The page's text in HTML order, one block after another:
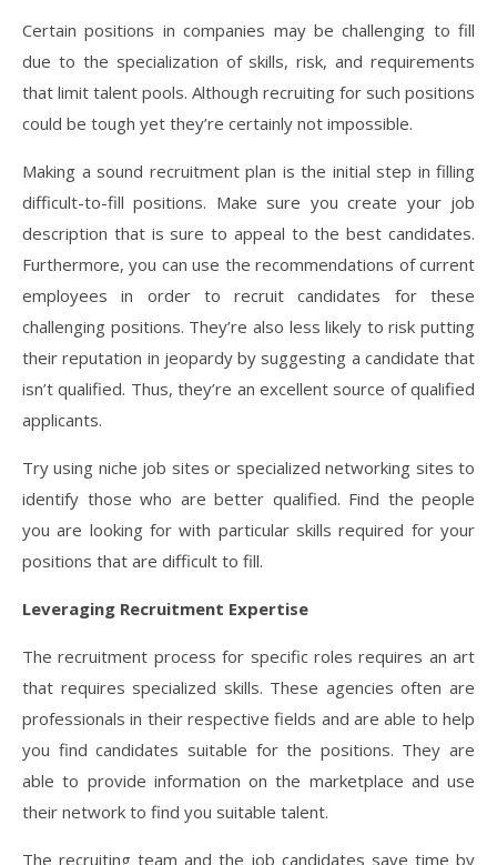
Certain positions in companies may be challenging to fill
due to the specialization of skills, risk, and requirements
that limit talent pools. Although recruiting for such positions
could be tough yet they’re certainly not impossible.
Making a sound recruitment plan is the initial step in filling
difficult-to-fill positions. Make sure you create your job
description that is sure to appeal to the best candidates.
Furthermore, you can use the recommendations of current
employees in order to recruit candidates for these
challenging positions. They’re also less likely to risk putting
their reputation in jeopardy by suggesting a candidate that
isn’t qualified. Thus, they’re an excellent source of qualified
applicants.
Try using niche job sites or specialized networking sites to
identify those who are better qualified. Find the people
you are looking for with particular skills required for your
positions that are difficult to fill.
Leveraging Recruitment Expertise
The recruitment process for specific roles requires an art
that requires specialized skills. These agencies often are
professionals in their respective fields and are able to help
you find candidates suitable for the positions. They are
able to provide information on the marketplace and use
their network to find you suitable talent.
The recruiting team and the job candidates save time by